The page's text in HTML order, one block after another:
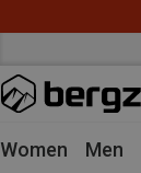
Women Men